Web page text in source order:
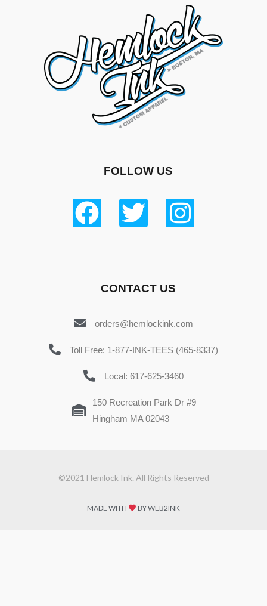
FOLLOW US
CONTACT US
orders@hemlockink.com
Toll Free: 1-877-INK-TEES (465-8337)
Local: 617-625-3460
150 Recreation Park Dr #9
Hingham MA 02043
©2021 Hemlock Ink. All Rights Reserved
MADE WITH BY WEB2INK